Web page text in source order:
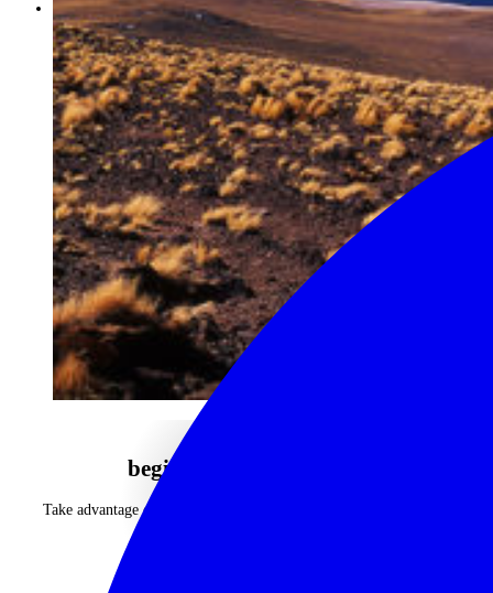
begin your journey now
Take advantage of our highly personalised advice, inspiration and